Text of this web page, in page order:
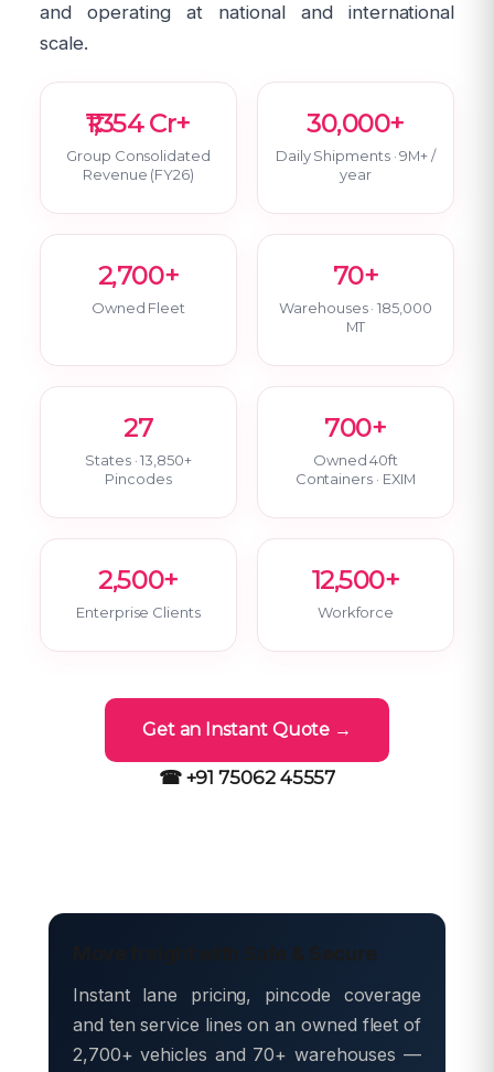
and operating at national and international
scale.
₹1,354 Cr+
Group Consolidated
Revenue (FY26)
30,000+
Daily Shipments · 9M+ /
year
2,700+
Owned Fleet
70+
Warehouses · 185,000
MT
27
States · 13,850+
Pincodes
700+
Owned 40ft
Containers · EXIM
2,500+
Enterprise Clients
12,500+
Workforce
Get an Instant Quote →
☎ +91 75062 45557
Move freight with Safe & Secure
Instant lane pricing, pincode coverage
and ten service lines on an owned fleet of
2,700+ vehicles and 70+ warehouses —